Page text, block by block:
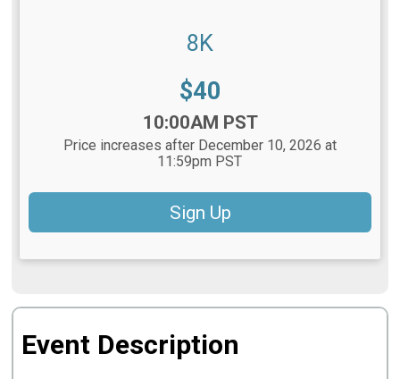
8K
Price:
$40
10:00AM PST
Price increases after December 10, 2026 at
11:59pm PST
Sign Up
Event Description